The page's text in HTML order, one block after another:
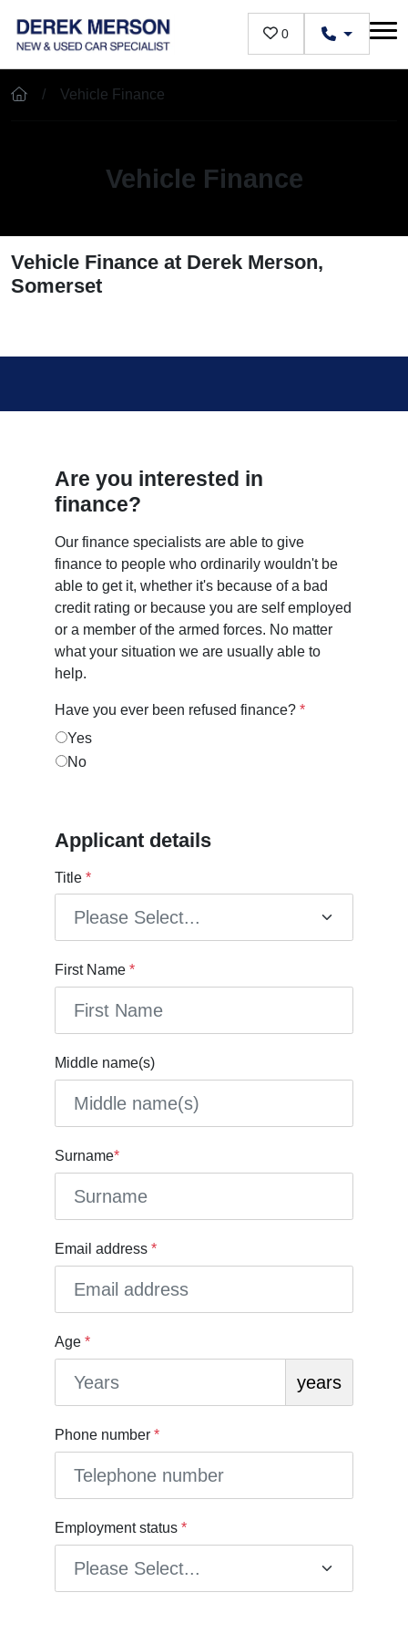
0
Vehicle Finance
Vehicle Finance
Vehicle Finance at Derek Merson,
Somerset
Are you interested in
finance?
Our finance specialists are able to give
finance to people who ordinarily wouldn't be
able to get it, whether it's because of a bad
credit rating or because you are self employed
or a member of the armed forces. No matter
what your situation we are usually able to
help.
Have you ever been refused finance? *
Yes
No
Applicant details
Title *
First Name *
Middle name(s)
Surname*
Email address *
Age *
years
Phone number *
Employment status *